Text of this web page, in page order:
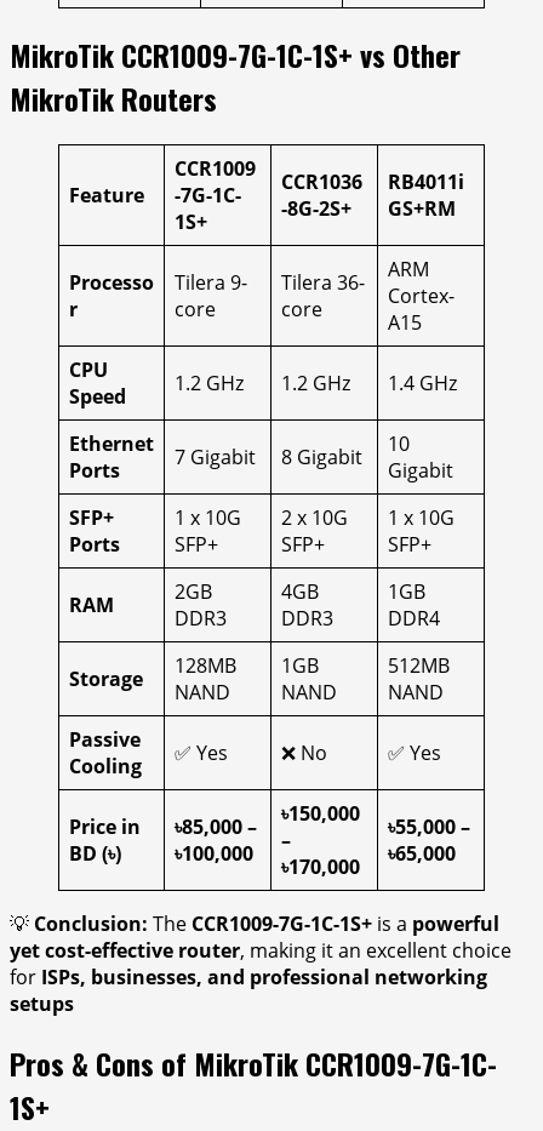
MikroTik CCR1009-7G-1C-1S+ vs Other
MikroTik Routers
Feature
CCR1009
-7G-1C-
1S+
CCR1036
-8G-2S+
RB4011i
GS+RM
Processo
r
Tilera 9-
core
Tilera 36-
core
ARM
Cortex-
A15
CPU
Speed
1.2 GHz 1.2 GHz 1.4 GHz
Ethernet
Ports
7 Gigabit 8 Gigabit
10
Gigabit
SFP+
Ports
1 x 10G
SFP+
2 x 10G
SFP+
1 x 10G
SFP+
RAM
2GB
DDR3
4GB
DDR3
1GB
DDR4
Storage
128MB
NAND
1GB
NAND
512MB
NAND
Passive
Cooling
✅ Yes ❌ No ✅ Yes
Price in
BD (৳)
৳85,000 –
৳100,000
৳150,000
–
৳170,000
৳55,000 –
৳65,000
💡 Conclusion: The CCR1009-7G-1C-1S+ is a powerful
yet cost-effective router, making it an excellent choice
for ISPs, businesses, and professional networking
setups
Pros & Cons of MikroTik CCR1009-7G-1C-
1S+